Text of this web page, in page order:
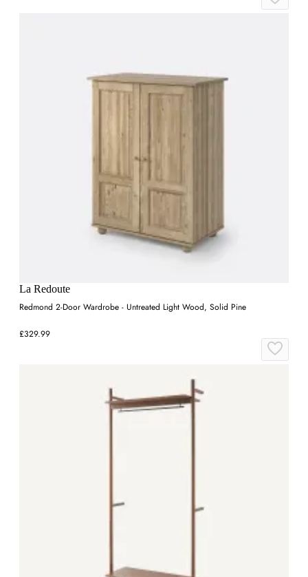
La Redoute
Redmond 2-Door Wardrobe - Untreated Light Wood, Solid Pine
£329.99